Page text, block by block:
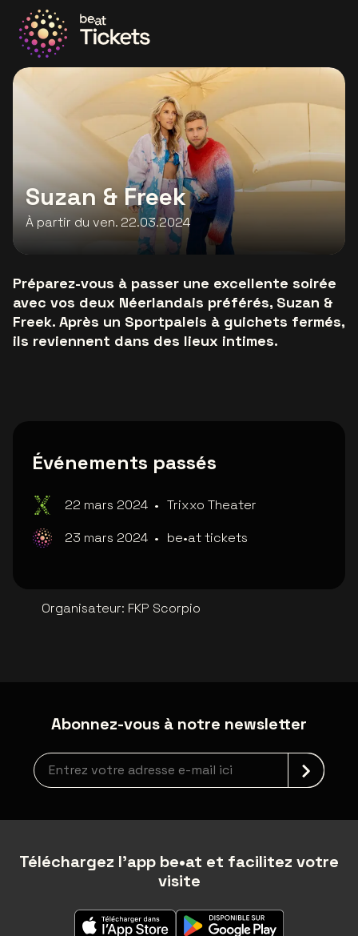
Allez à la page d'accueil
Suzan & Freek
À partir du ven. 22.03.2024
Préparez-vous à passer une excellente soirée
avec vos deux Néerlandais préférés, Suzan &
Freek. Après un Sportpaleis à guichets fermés,
ils reviennent dans des lieux intimes.
Événements passés
22 mars 2024 • Trixxo Theater
23 mars 2024 • be•at tickets
Organisateur: FKP Scorpio
Abonnez-vous à notre newsletter
Inscription à la newsletter
Téléchargez l'app be•at et facilitez votre
visite